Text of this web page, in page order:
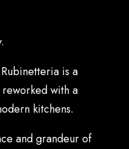
is a
with a
kitchens.
and grandeur of